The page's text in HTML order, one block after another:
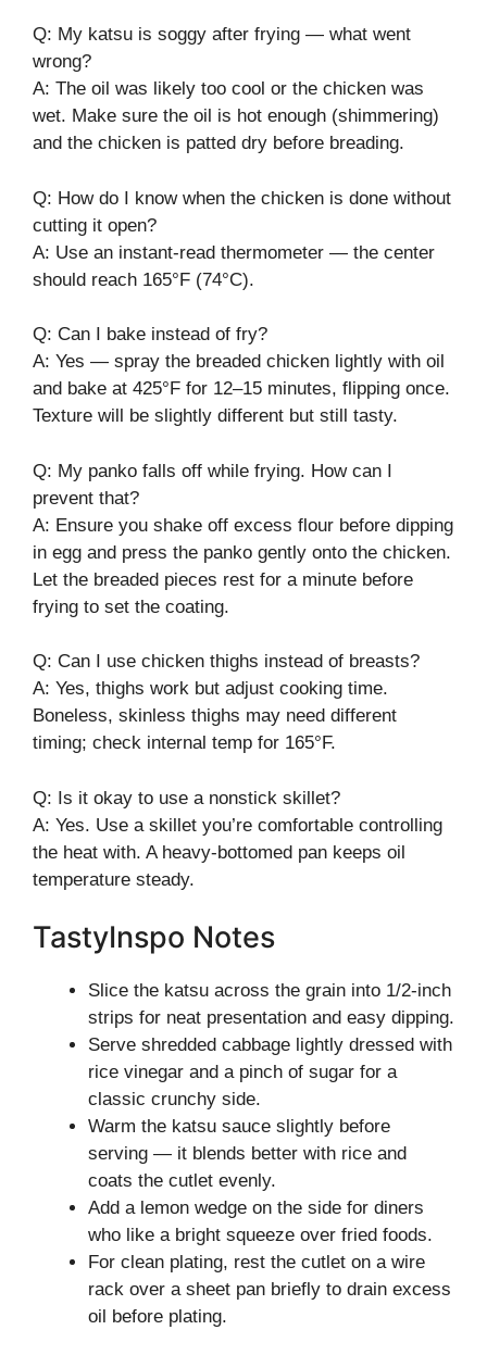
Q: My katsu is soggy after frying — what went
wrong?
A: The oil was likely too cool or the chicken was
wet. Make sure the oil is hot enough (shimmering)
and the chicken is patted dry before breading.
Q: How do I know when the chicken is done without
cutting it open?
A: Use an instant-read thermometer — the center
should reach 165°F (74°C).
Q: Can I bake instead of fry?
A: Yes — spray the breaded chicken lightly with oil
and bake at 425°F for 12–15 minutes, flipping once.
Texture will be slightly different but still tasty.
Q: My panko falls off while frying. How can I
prevent that?
A: Ensure you shake off excess flour before dipping
in egg and press the panko gently onto the chicken.
Let the breaded pieces rest for a minute before
frying to set the coating.
Q: Can I use chicken thighs instead of breasts?
A: Yes, thighs work but adjust cooking time.
Boneless, skinless thighs may need different
timing; check internal temp for 165°F.
Q: Is it okay to use a nonstick skillet?
A: Yes. Use a skillet you’re comfortable controlling
the heat with. A heavy-bottomed pan keeps oil
temperature steady.
TastyInspo Notes
Slice the katsu across the grain into 1/2-inch
strips for neat presentation and easy dipping.
Serve shredded cabbage lightly dressed with
rice vinegar and a pinch of sugar for a
classic crunchy side.
Warm the katsu sauce slightly before
serving — it blends better with rice and
coats the cutlet evenly.
Add a lemon wedge on the side for diners
who like a bright squeeze over fried foods.
For clean plating, rest the cutlet on a wire
rack over a sheet pan briefly to drain excess
oil before plating.